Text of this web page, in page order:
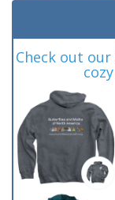
Check out our